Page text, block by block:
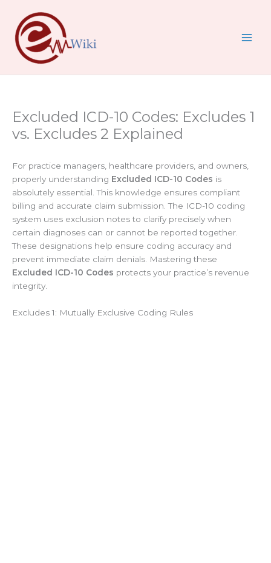
content
Excluded ICD-10 Codes: Excludes 1
vs. Excludes 2 Explained
For practice managers, healthcare providers, and owners,
properly understanding Excluded ICD-10 Codes is
absolutely essential. This knowledge ensures compliant
billing and accurate claim submission. The ICD-10 coding
system uses exclusion notes to clarify precisely when
certain diagnoses can or cannot be reported together.
These designations help ensure coding accuracy and
prevent immediate claim denials. Mastering these
Excluded ICD-10 Codes protects your practice’s revenue
integrity.
Excludes 1: Mutually Exclusive Coding Rules